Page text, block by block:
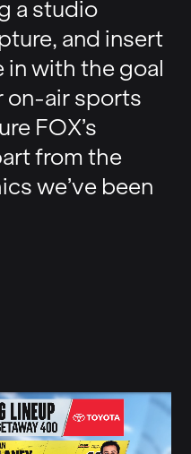
a studio
and insert
in with the goal
on-air sports
FOX’s
from the
we’ve been